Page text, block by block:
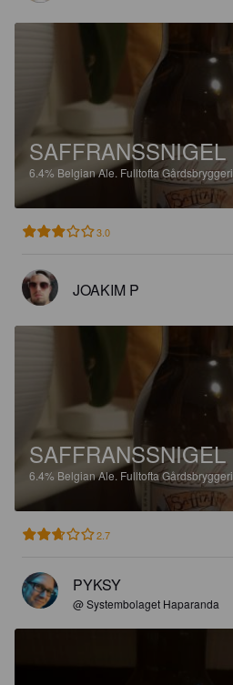
SAFFRANSSNIGEL
6.4% Belgian Ale. Fulltofta Gårdsbryggeri.
3.0
JOAKIM P
SAFFRANSSNIGEL
6.4% Belgian Ale. Fulltofta Gårdsbryggeri.
2.7
PYKSY
@ Systembolaget Haparanda